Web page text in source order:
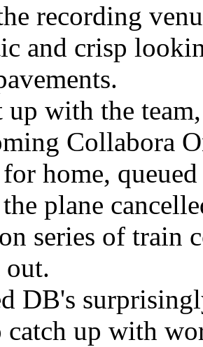
recording
and crisp
up with the
Collabora
home,
plane
series of train
out.
DB's
catch up with